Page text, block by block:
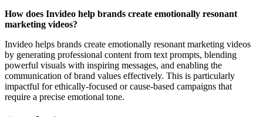
How does Invideo help brands create emotionally resonant
marketing videos?
Invideo helps brands create emotionally resonant marketing videos
by generating professional content from text prompts, blending
powerful visuals with inspiring messages, and enabling the
communication of brand values effectively. This is particularly
impactful for ethically-focused or cause-based campaigns that
require a precise emotional tone.